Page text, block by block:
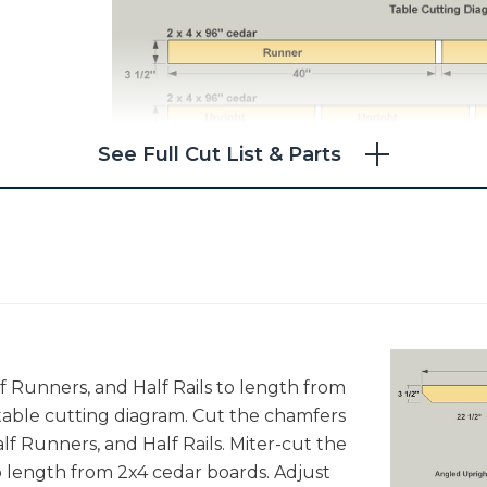
See Full Cut List & Parts
Runners, and Half Rails to length from
cutting diagram. Cut the chamfers
Runners, and Half Rails. Miter-cut the
from 2x4 cedar boards. Adjust